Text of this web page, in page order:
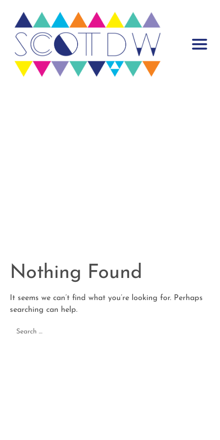
Warning: Attempt to read property "post_content" on null in
/var/www/scottdw.com/wp-content/plugins/mp-stacks/includes/misc-
functions/mp-stack.phpon line922
Warning : Trying to access array offset on false in
/var/www/scottdw.com/wp-content/plugins/mp-core/includes/misc-
functions/template-tags/template-tags.php on line
Nothing Found
It seems we can’t find what you’re looking for. Perhaps
searching can help.